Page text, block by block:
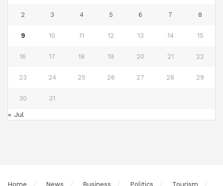
2 3 4 5 6 7 8
9 10 11 12 13 14 15
16 17 18 19 20 21 22
23 24 25 26 27 28 29
30 31
« Jul
Home News Business Politics Tourism